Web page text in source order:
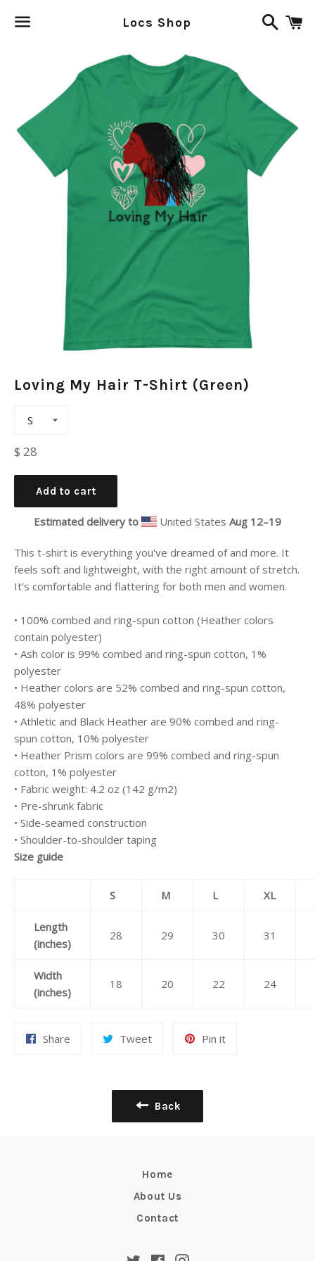
Locs Shop
Search
Loving My Hair T-Shirt (Green)
Regular
$ 28
Add to cart
Estimated delivery to United StatesAug 12⁠–19
This t-shirt is everything you've dreamed of and more. It
feels soft and lightweight, with the right amount of stretch.
It's comfortable and flattering for both men and women.
• 100% combed and ring-spun cotton (Heather colors
contain polyester)
• Ash color is 99% combed and ring-spun cotton, 1%
polyester
• Heather colors are 52% combed and ring-spun cotton,
48% polyester
• Athletic and Black Heather are 90% combed and ring-
spun cotton, 10% polyester
• Heather Prism colors are 99% combed and ring-spun
cotton, 1% polyester
• Fabric weight: 4.2 oz (142 g/m2)
• Pre-shrunk fabric
• Side-seamed construction
• Shoulder-to-shoulder taping
Size guide
S M L XL
Length
(inches)
28 29 30 31
Width
(inches)
18 20 22 24
Share TweetTweet
Pin itPin
Back
Home
About Us
Contact
TwitterFacebookInstagram